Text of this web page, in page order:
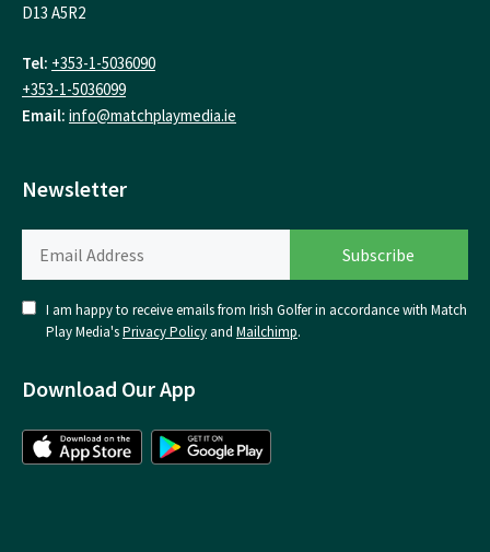
D13 A5R2
Tel: +353-1-5036090
+353-1-5036099
Email: info@matchplaymedia.ie
Newsletter
I am happy to receive emails from Irish Golfer in accordance with Match
Play Media'sPrivacy Policy and Mailchimp.
Download Our App